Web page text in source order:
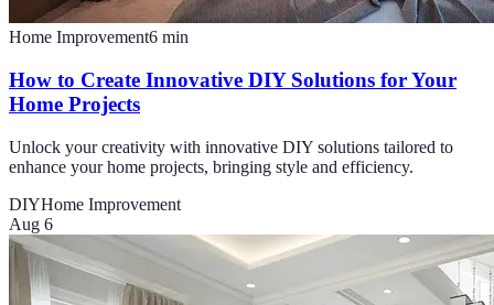
Home Improvement6 min
How to Create Innovative DIY Solutions for Your
Home Projects
Unlock your creativity with innovative DIY solutions tailored to
enhance your home projects, bringing style and efficiency.
DIYHome Improvement
Aug 6